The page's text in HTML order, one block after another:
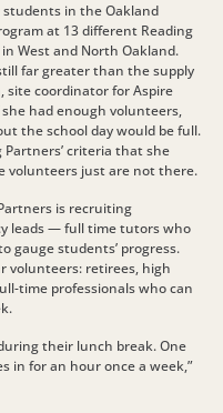
in the Oakland
at 13 different Reading
West and North Oakland.
far greater than the supply
coordinator for Aspire
had enough volunteers,
the school day would be full.
criteria that she
volunteers just are not there.
is recruiting
leads — full time tutors who
gauge students’ progress.
volunteers: retirees, high
time professionals who can
their lunch break. One
in for an hour once a week,”